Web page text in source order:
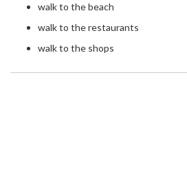
walk to the beach
walk to the restaurants
walk to the shops